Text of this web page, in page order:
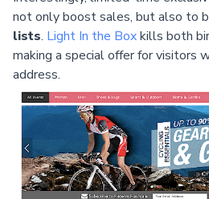
not only boost sales, but also to
lists. Light In the Boxkills both
making a special offer for visitors
address.